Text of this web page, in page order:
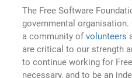
The Free Software
governmental organisation.
a community ofvolunteers
are critical to our strength
to continue working for
necessary, and to be an